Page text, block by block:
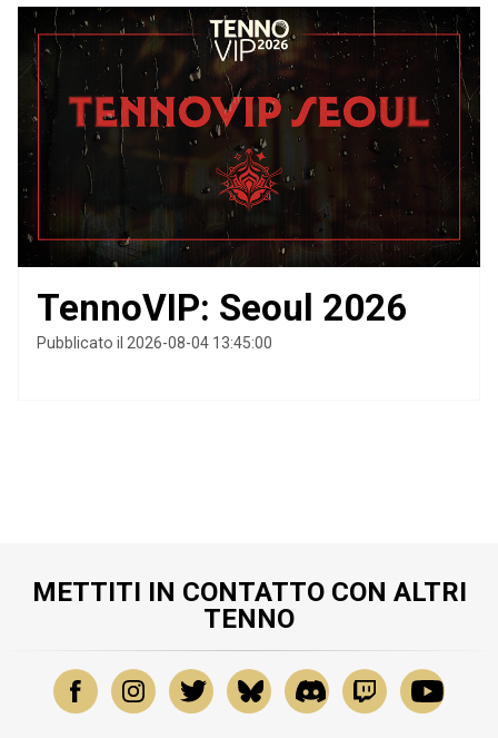
TennoVIP: Seoul 2026
Pubblicato il 2026-08-04 13:45:00
METTITI IN CONTATTO CON ALTRI
TENNO